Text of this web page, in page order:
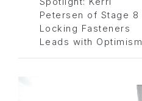
Petersen of Stage 8
Locking Fasteners
Leads with Optimism